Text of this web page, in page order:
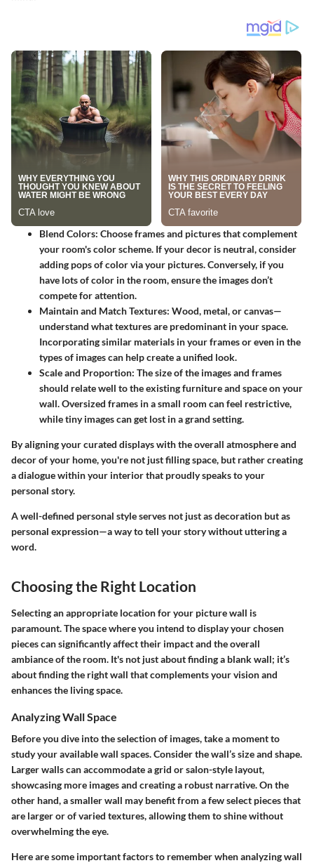
Blend Colors: Choose frames and pictures that complement
your room's color scheme. If your decor is neutral, consider
adding pops of color via your pictures. Conversely, if you
have lots of color in the room, ensure the images don’t
compete for attention.
Maintain and Match Textures: Wood, metal, or canvas—
understand what textures are predominant in your space.
Incorporating similar materials in your frames or even in the
types of images can help create a unified look.
Scale and Proportion: The size of the images and frames
should relate well to the existing furniture and space on your
wall. Oversized frames in a small room can feel restrictive,
while tiny images can get lost in a grand setting.
By aligning your curated displays with the overall atmosphere and
decor of your home, you're not just filling space, but rather creating
a dialogue within your interior that proudly speaks to your
personal story.
A well-defined personal style serves not just as decoration but as
personal expression—a way to tell your story without uttering a
word.
Choosing the Right Location
Selecting an appropriate location for your picture wall is
paramount. The space where you intend to display your chosen
pieces can significantly affect their impact and the overall
ambiance of the room. It's not just about finding a blank wall; it’s
about finding the right wall that complements your vision and
enhances the living space.
Analyzing Wall Space
Before you dive into the selection of images, take a moment to
study your available wall spaces.Consider the wall’s size and shape.
Larger walls can accommodate a grid or salon-style layout,
showcasing more images and creating a robust narrative. On the
other hand, a smaller wall may benefit from a few select pieces that
are larger or of varied textures, allowing them to shine without
overwhelming the eye.
Here are some important factorsto remember when analyzing wall